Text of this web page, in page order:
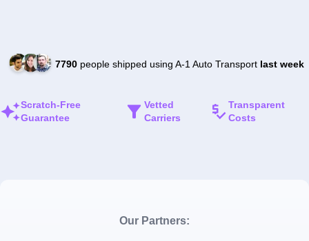
7790people shipped using A-1 Auto Transport last week
Scratch-Free
Guarantee
Vetted
Carriers
Transparent
Costs
Our Partners: